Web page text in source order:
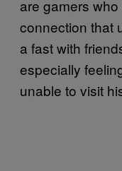
are gamers
connection that
a fast with
especially
unable to visit